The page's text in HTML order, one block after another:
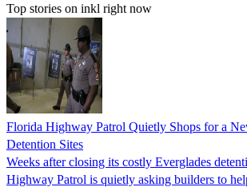
Top stories on inkl right now
Florida Highway Patrol Quietly Shops for a
Detention Sites
Weeks after closing its costly Everglades
Highway Patrol is quietly asking builders to